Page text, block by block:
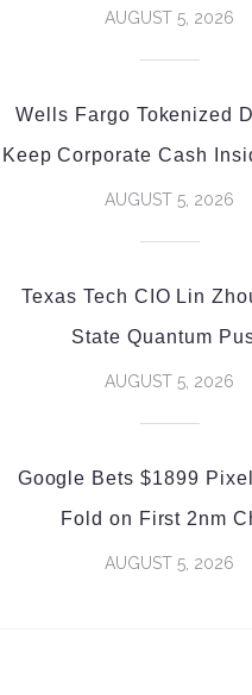
AUGUST 5, 2026
Wells Fargo Tokenized
Keep Corporate Cash
AUGUST 5, 2026
Texas Tech CIO Lin
State Quantum
AUGUST 5, 2026
Google Bets $1899
Fold on First 2nm
AUGUST 5, 2026